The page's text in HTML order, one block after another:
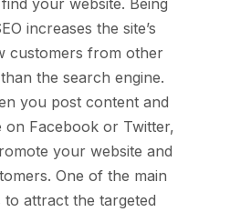
your website. Being
increases the site’s
customers from other
the search engine.
you post content and
on Facebook or Twitter,
your website and
One of the main
to attract the targeted